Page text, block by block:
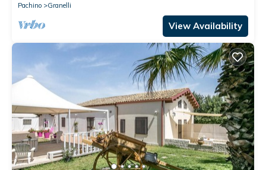
Pachino
Granelli
View Availability